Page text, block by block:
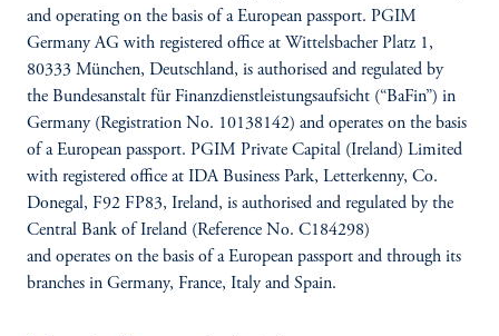
and operating on the basis of a European passport. PGIM
Germany AG with registered office at Wittelsbacher Platz 1,
80333 München, Deutschland, is authorised and regulated by
the Bundesanstalt für Finanzdienstleistungsaufsicht (“BaFin”) in
Germany (Registration No. 10138142) and operates on the basis
of a European passport. PGIM Private Capital (Ireland) Limited
with registered office at IDA Business Park, Letterkenny, Co.
Donegal, F92 FP83, Ireland, is authorised and regulated by the
Central Bank of Ireland (Reference No. C184298)
and operates on the basis of a European passport and through its
branches in Germany, France, Italy and Spain.